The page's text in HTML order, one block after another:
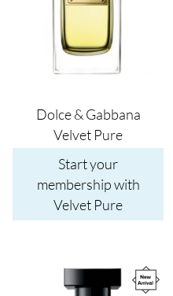
Dolce & Gabbana
Velvet Pure
Start your
membership with
Velvet Pure